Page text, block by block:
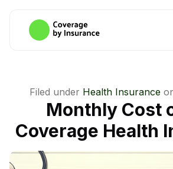
Filed under Health Insurance
Monthly Cost
Coverage Health